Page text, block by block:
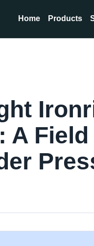
Home Products
A Field